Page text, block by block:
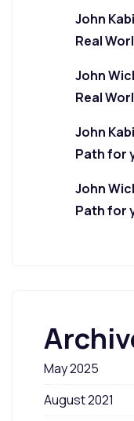
John
Real
John
Real
John
Path for
John
Path for
May 2025
August 2021